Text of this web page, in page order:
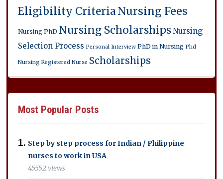
Eligibility CriteriaNursing Fees
Nursing PhD Nursing ScholarshipsNursing
Selection Process Personal Interview PhD in Nursing Phd
Nursing Registered Nurse Scholarships
Most Popular Posts
Step by step process for Indian / Philippine
nurses to work in USA
45552 views